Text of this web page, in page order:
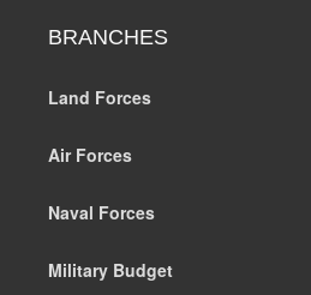
BRANCHES
Land Forces
Air Forces
Naval Forces
Military Budget